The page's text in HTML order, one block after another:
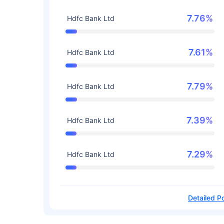
Hdfc Bank Ltd 7.76%
Hdfc Bank Ltd 7.61%
Hdfc Bank Ltd 7.79%
Hdfc Bank Ltd 7.39%
Hdfc Bank Ltd 7.29%
Detailed